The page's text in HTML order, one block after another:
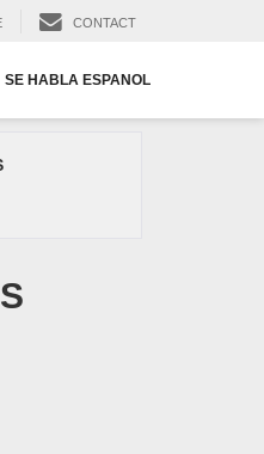
CONTACT
SE HABLA ESPANOL